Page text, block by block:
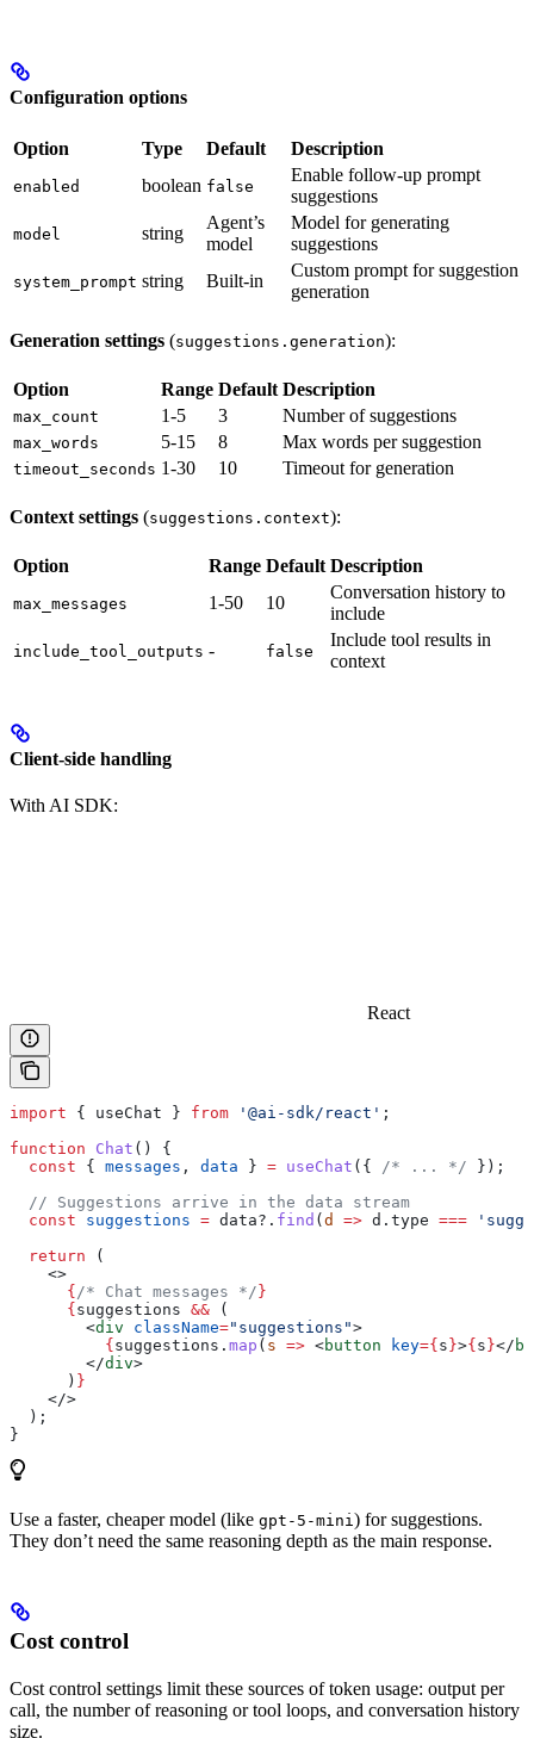
Configuration options
Option Type Default Description
enabled boolean false
Enable follow-up prompt
suggestions
model string
Agent’s
model
Model for generating
suggestions
system_prompt string Built-in
Custom prompt for suggestion
generation
Generation settings (suggestions.generation):
Option Range Default Description
max_count 1-5 3 Number of suggestions
max_words 5-15 8 Max words per suggestion
timeout_seconds 1-30 10 Timeout for generation
Context settings (suggestions.context):
Option Range Default Description
max_messages 1-50 10
Conversation history to
include
include_tool_outputs - false
Include tool results in
context
Client-side handling
With AI SDK:
React
import { useChat } from '@ai-sdk/react' ;
function Chat () {
  const
{ messages , data } = useChat ({ /* ... */ });
  // Suggestions arrive in the data stream
  const
suggestions = data?. find ( d => d . type ===
  return
(
    <>
      {
/* Chat messages */ }
      {
suggestions && (
        <
div className="suggestions">
          {
suggestions . map ( s => <button key={ s }>{ s }</
        </
div>
      )
}
    </>
  );
}
Use a faster, cheaper model (like gpt-5-mini) for suggestions.
They don’t need the same reasoning depth as the main response.
Cost control
Cost control settings limit these sources of token usage: output per
call, the number of reasoning or tool loops, and conversation history
size.